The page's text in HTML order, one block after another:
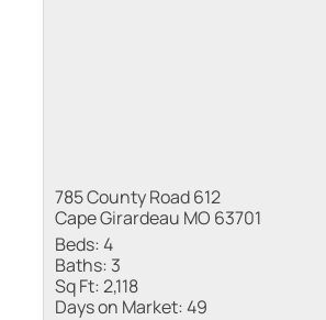
785 County Road 612
Cape Girardeau MO 63701
Beds:4
Baths: 3
Sq Ft:2,118
Days on Market:49